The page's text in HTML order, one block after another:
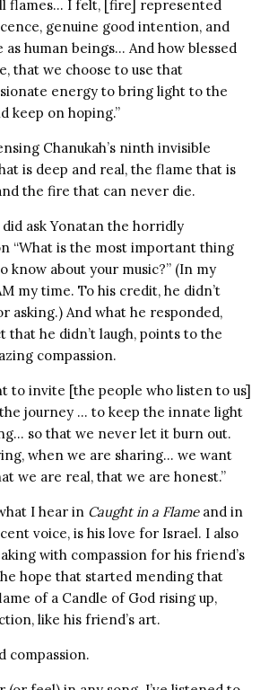
flames… I felt, [fire] represented
genuine good intention, and
human beings… And how blessed
that we choose to use that
energy to bring light to the
keep on hoping.”
Chanukah’s ninth invisible
is deep and real, the flame that is
the fire that can never die.
ask Yonatan the horridly
“What is the most important thing
know about your music?” (In my
my time. To his credit, he didn’t
asking.) And what he responded,
that he didn’t laugh, points to the
compassion.
to invite [the people who listen to us]
journey … to keep the innate light
so that we never let it burn out.
when we are sharing… we want
we are real, that we are honest.”
I hear in Caught in a Flameand in
voice, is his love for Israel. I also
with compassion for his friend’s
hope that started mending that
of a Candle of God rising up,
like his friend’s art.
compassion.